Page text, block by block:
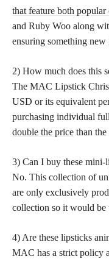
that feature both popular
and Ruby Woo along
ensuring something
2) How much does this
The MAC Lipstick
USD or its equivalent
purchasing individual
double the price than the
3) Can I buy these
No. This collection of
are only exclusively
collection so it would be
4) Are these lipsticks
MAC has a strict policy